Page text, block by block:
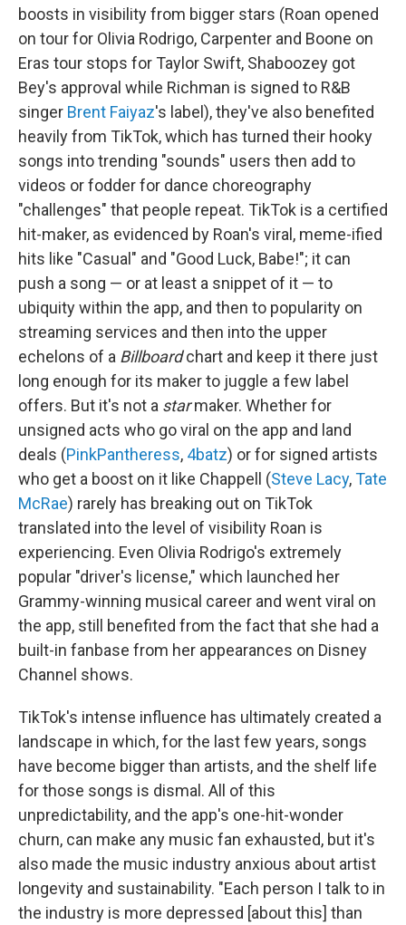
boosts in visibility from bigger stars (Roan opened
on tour for Olivia Rodrigo, Carpenter and Boone on
Eras tour stops for Taylor Swift, Shaboozey got
Bey's approval while Richman is signed to R&B
singer Brent Faiyaz's label), they've also benefited
heavily from TikTok, which has turned their hooky
songs into trending "sounds" users then add to
videos or fodder for dance choreography
"challenges" that people repeat. TikTok is a certified
hit-maker, as evidenced by Roan's viral, meme-ified
hits like "Casual" and "Good Luck, Babe!"; it can
push a song — or at least a snippet of it — to
ubiquity within the app, and then to popularity on
streaming services and then into the upper
echelons of a Billboardchart and keep it there just
long enough for its maker to juggle a few label
offers. But it's not a starmaker. Whether for
unsigned acts who go viral on the app and land
deals (PinkPantheress, 4batz) or for signed artists
who get a boost on it like Chappell (Steve Lacy,Tate
McRae) rarely has breaking out on TikTok
translated into the level of visibility Roan is
experiencing. Even Olivia Rodrigo's extremely
popular "driver's license," which launched her
Grammy-winning musical career and went viral on
the app, still benefited from the fact that she had a
built-in fanbase from her appearances on Disney
Channel shows.
TikTok's intense influence has ultimately created a
landscape in which, for the last few years, songs
have become bigger than artists, and the shelf life
for those songs is dismal. All of this
unpredictability, and the app's one-hit-wonder
churn, can make any music fan exhausted, but it's
also made the music industry anxious about artist
longevity and sustainability. "Each person I talk to in
the industry is more depressed [about this] than